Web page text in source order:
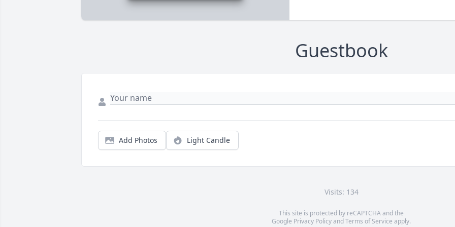
Guestbook
Add Photos Light Candle
Visits: 134
This site is protected by reCAPTCHA and the
Google Privacy PolicyandTerms of Service apply.